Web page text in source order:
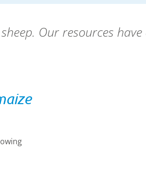
Our resources